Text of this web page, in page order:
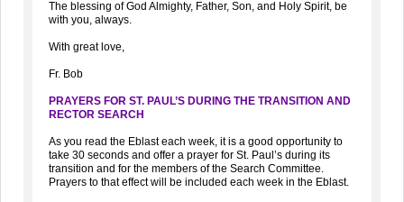
The blessing of God Almighty, Father, Son, and Holy Spirit, be
with you, always.
With great love,
Fr. Bob
PRAYERS FOR ST. PAUL’S DURING THE TRANSITION AND
RECTOR SEARCH
As you read the Eblast each week, it is a good opportunity to
take 30 seconds and offer a prayer for St. Paul’s during its
transition and for the members of the Search Committee.
Prayers to that effect will be included each week in the Eblast.